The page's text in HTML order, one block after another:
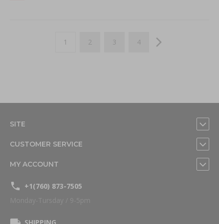
You're currently reading page
1 Page
2 Page
3 Page
4
SITE
CUSTOMER SERVICE
MY ACCOUNT
+1(760) 873-7505
Monday-Tursday / 9-5pm